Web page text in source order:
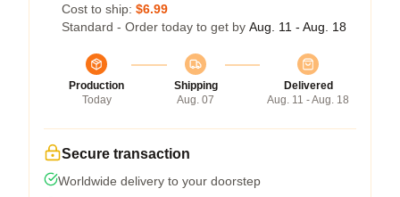
Cost to ship: $6.99
Standard - Order today to get by Aug. 11 - Aug. 18
Production
Today
Shipping
Aug. 07
Delivered
Aug. 11 - Aug. 18
Secure transaction
Worldwide delivery to your doorstep